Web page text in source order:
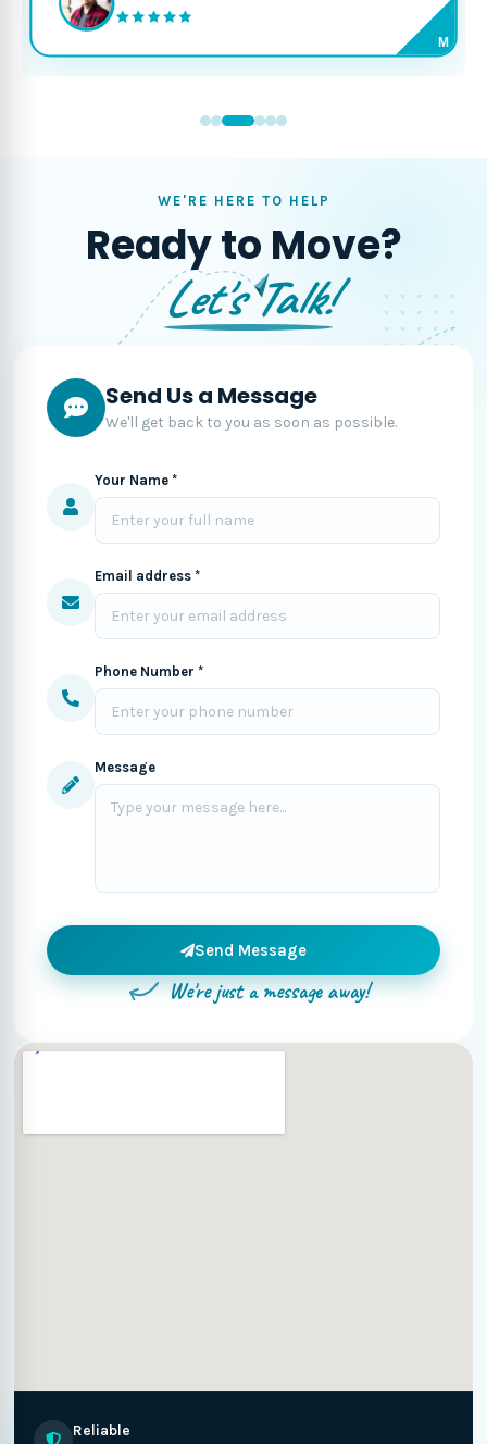
M
WE'RE HERE TO HELP
Ready to Move?
Let's Talk!
Send Us a Message
We'll get back to you as soon as possible.
Your Name *
Email address *
Phone Number *
Message
Send Message
We're just a message away!
Reliable